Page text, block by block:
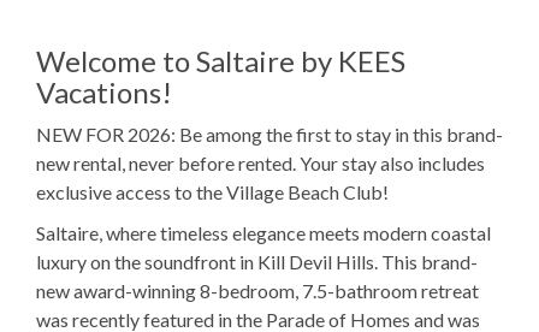
7Full Bathrooms
1Half Bathroom
5K, 1PB, 2QBedding
Elevator
ElectricFireplace
Welcome to Saltaire by KEES
Vacations!
NEW FOR 2026: Be among the first to stay in this brand-
new rental, never before rented. Your stay also includes
exclusive access to the Village Beach Club!
Saltaire, where timeless elegance meets modern coastal
luxury on the soundfront in Kill Devil Hills. This brand-
new award-winning 8-bedroom, 7.5-bathroom retreat
was recently featured in the Parade of Homes and was